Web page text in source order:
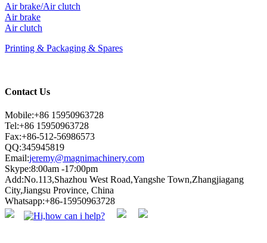
Air brake/Air clutch
Air brake
Air clutch
Printing & Packaging & Spares
Contact Us
Mobile:+86 15950963728
Tel:+86 15950963728
Fax:+86-512-56986573
QQ:345945819
Email:jeremy@magnimachinery.com
Skype:8:00am -17:00pm
Add:No.113,Shazhou West Road,Yangshe Town,Zhangjiagang
City,Jiangsu Province, China
Whatsapp:+86-15950963728